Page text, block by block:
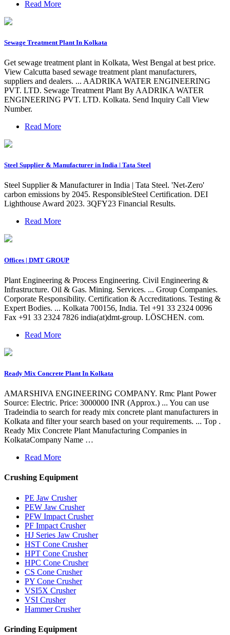
Read More
Sewage Treatment Plant In Kolkata
Get sewage treatment plant in Kolkata, West Bengal at best price.
View Calcutta based sewage treatment plant manufacturers,
suppliers and dealers. ... AADRIKA WATER ENGINEERING
PVT. LTD. Sewage Treatment Plant By AADRIKA WATER
ENGINEERING PVT. LTD. Kolkata. Send Inquiry Call View
Number.
Read More
Steel Supplier & Manufacturer in India | Tata Steel
Steel Supplier & Manufacturer in India | Tata Steel. 'Net-Zero'
carbon emissions by 2045. ResponsibleSteel Certification. DEI
Lighthouse Award 2023. 3QFY23 Financial Results.
Read More
Offices | DMT GROUP
Plant Engineering & Process Engineering. Civil Engineering &
Infrastructure. Oil & Gas. Mining. Services. ... Group Companies.
Corporate Responsibility. Certification & Accreditations. Testing &
Expert Bodies. ... Kolkata 700156, India. Tel +91 33 2324 0096
Fax +91 33 2324 7826 india(at)dmt-group. LÖSCHEN. com.
Read More
Ready Mix Concrete Plant In Kolkata
AMARSHIVA ENGINEERING COMPANY. Rmc Plant Power
Source: Electric. Price: 3000000 INR (Approx.) ... You can use
Tradeindia to search for ready mix concrete plant manufacturers in
Kolkata and filter your search based on your requirements. ... Top .
Ready Mix Concrete Plant Manufacturing Companies in
KolkataCompany Name …
Read More
Crushing Equipment
PE Jaw Crusher
PEW Jaw Crusher
PFW Impact Crusher
PF Impact Crusher
HJ Series Jaw Crusher
HST Cone Crusher
HPT Cone Crusher
HPC Cone Crusher
CS Cone Crusher
PY Cone Crusher
VSI5X Crusher
VSI Crusher
Hammer Crusher
Grinding Equipment